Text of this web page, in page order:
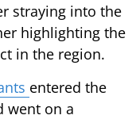
straying into the
highlighting the
in the region.
entered the
went on a